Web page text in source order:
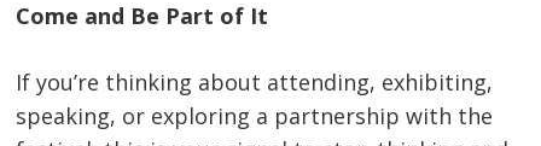
Come and Be Part of It
If you’re thinking about attending, exhibiting,
speaking, or exploring a partnership with the